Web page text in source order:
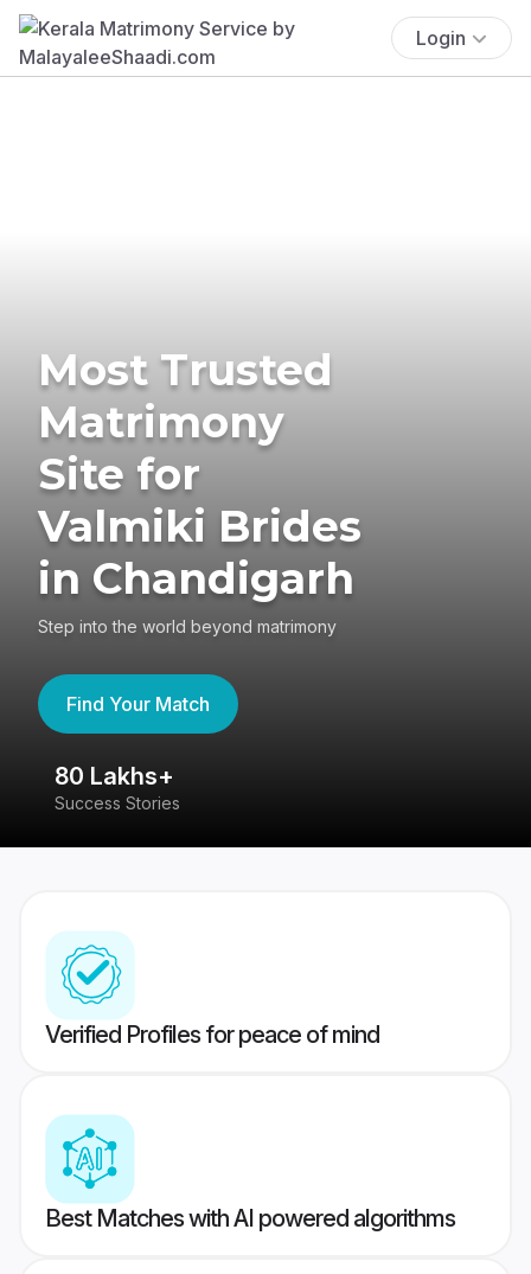
Login
Most Trusted
Matrimony
Site for
Valmiki Brides
in Chandigarh
Step into the world beyond matrimony
Find Your Match
80 Lakhs+
Success Stories
Verified Profiles for peace of mind
Best Matches with AI powered algorithms